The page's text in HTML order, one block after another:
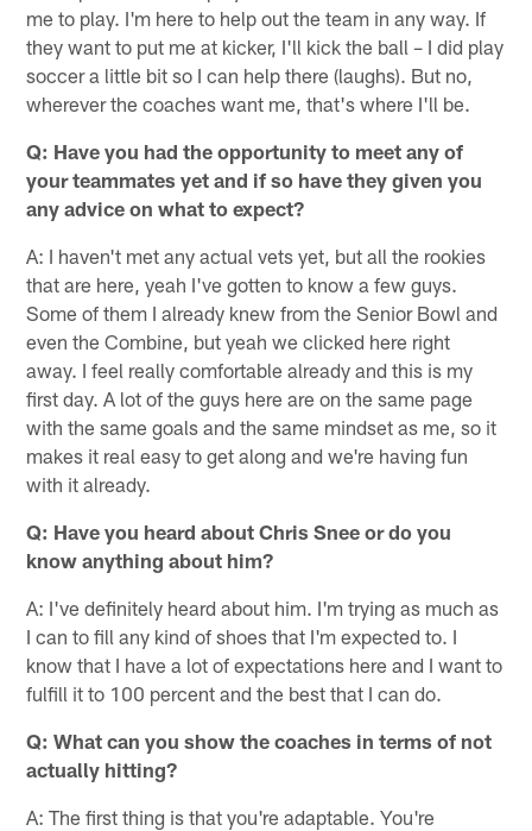
me to play. I'm here to help out the team in any way. If
they want to put me at kicker, I'll kick the ball – I did play
soccer a little bit so I can help there (laughs). But no,
wherever the coaches want me, that's where I'll be.
Q: Have you had the opportunity to meet any of
your teammates yet and if so have they given you
any advice on what to expect?
A: I haven't met any actual vets yet, but all the rookies
that are here, yeah I've gotten to know a few guys.
Some of them I already knew from the Senior Bowl and
even the Combine, but yeah we clicked here right
away. I feel really comfortable already and this is my
first day. A lot of the guys here are on the same page
with the same goals and the same mindset as me, so it
makes it real easy to get along and we're having fun
with it already.
Q: Have you heard about Chris Snee or do you
know anything about him?
A: I've definitely heard about him. I'm trying as much as
I can to fill any kind of shoes that I'm expected to. I
know that I have a lot of expectations here and I want to
fulfill it to 100 percent and the best that I can do.
Q: What can you show the coaches in terms of not
actually hitting?
A: The first thing is that you're adaptable. You're